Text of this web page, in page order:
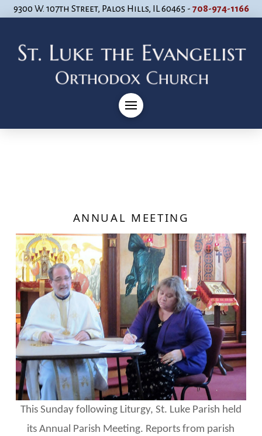
9300 W. 107th Street, Palos Hills, IL 60465 - 708-974-1166
ANNUAL MEETING
This Sunday following Liturgy, St. Luke Parish held
its Annual Parish Meeting. Reports from parish